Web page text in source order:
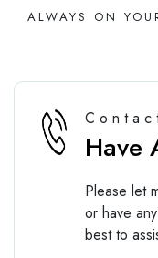
ALWAYS ON
Have
Please let
or have
best to